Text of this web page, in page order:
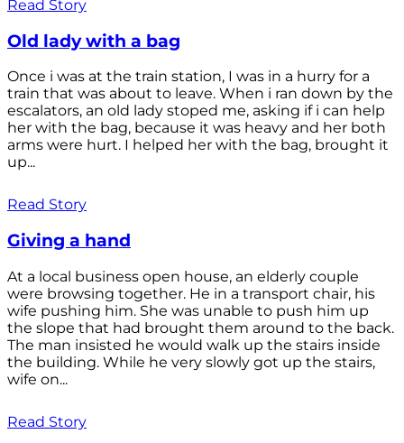
Read Story
Old lady with a bag
Once i was at the train station, I was in a hurry for a
train that was about to leave. When i ran down by the
escalators, an old lady stoped me, asking if i can help
her with the bag, because it was heavy and her both
arms were hurt. I helped her with the bag, brought it
up...
Read Story
Giving a hand
At a local business open house, an elderly couple
were browsing together. He in a transport chair, his
wife pushing him. She was unable to push him up
the slope that had brought them around to the back.
The man insisted he would walk up the stairs inside
the building. While he very slowly got up the stairs,
wife on...
Read Story